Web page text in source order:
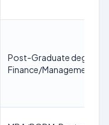
Post-Graduate degree in
Finance/Management/